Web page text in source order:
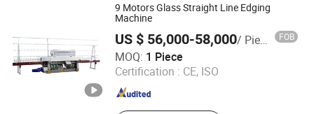
9 Motors Glass Straight Line Edging
Machine
US $ 56,000-58,000/ Piece FOB
MOQ: 1 Piece
Certification : CE, ISO
JINAN GLASINO GLASS TECHNOLOGY CO., LTD.
Shandong , China Since 2020